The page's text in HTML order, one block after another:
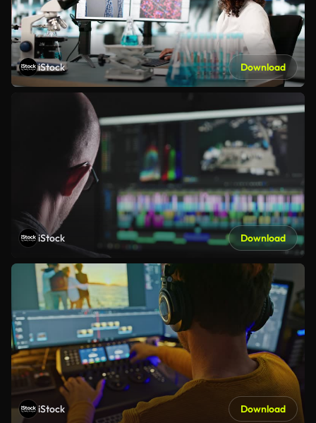
iStock Download
iStock Download
iStock Download